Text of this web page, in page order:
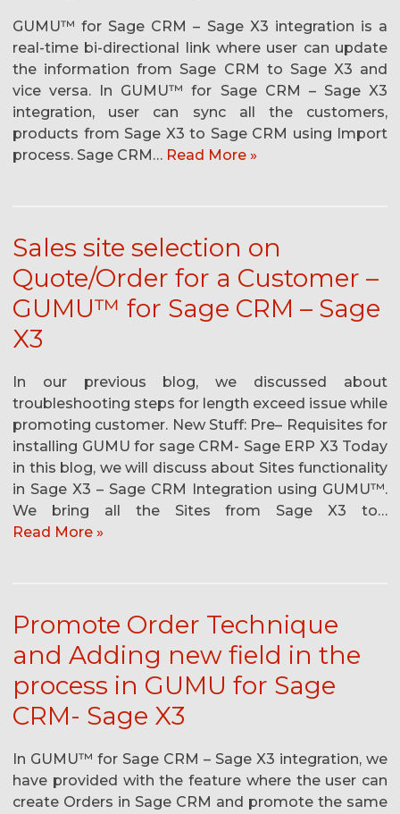
GUMU™ for Sage CRM – Sage X3 integration is a
real-time bi-directional link where user can update
the information from Sage CRM to Sage X3 and
vice versa. In GUMU™ for Sage CRM – Sage X3
integration, user can sync all the customers,
products from Sage X3 to Sage CRM using Import
process. Sage CRM… Read More »
Sales site selection on
Quote/Order for a Customer –
GUMU™ for Sage CRM – Sage
X3
In our previous blog, we discussed about
troubleshooting steps for length exceed issue while
promoting customer. New Stuff: Pre– Requisites for
installing GUMU for sage CRM- Sage ERP X3 Today
in this blog, we will discuss about Sites functionality
in Sage X3 – Sage CRM Integration using GUMU™.
We bring all the Sites from Sage X3 to…
Read More »
Promote Order Technique
and Adding new field in the
process in GUMU for Sage
CRM- Sage X3
In GUMU™ for Sage CRM – Sage X3 integration, we
have provided with the feature where the user can
create Orders in Sage CRM and promote the same